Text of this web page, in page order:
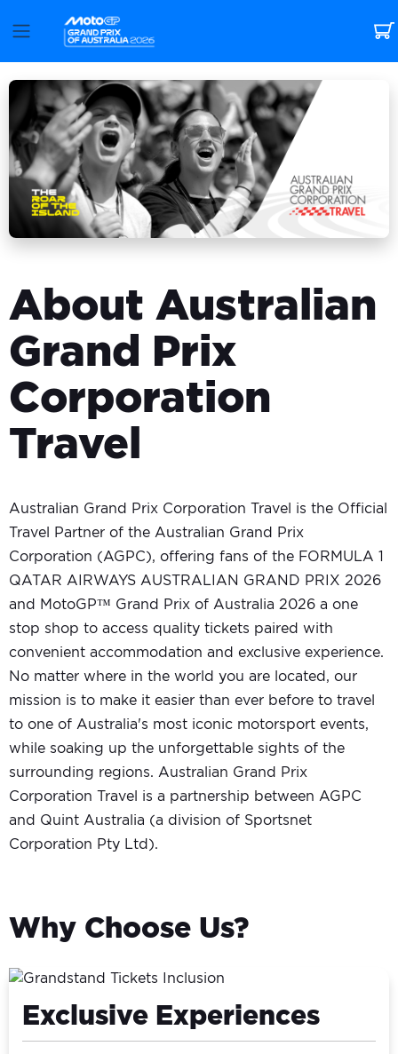
About Australian
Grand Prix
Corporation
Travel
Australian Grand Prix Corporation Travel is the Official
Travel Partner of the Australian Grand Prix
Corporation (AGPC), offering fans of the FORMULA 1
QATAR AIRWAYS AUSTRALIAN GRAND PRIX 2026
and MotoGP™ Grand Prix of Australia 2026 a one
stop shop to access quality tickets paired with
convenient accommodation and exclusive experience.
No matter where in the world you are located, our
mission is to make it easier than ever before to travel
to one of Australia's most iconic motorsport events,
while soaking up the unforgettable sights of the
surrounding regions. Australian Grand Prix
Corporation Travel is a partnership between AGPC
and Quint Australia (a division of Sportsnet
Corporation Pty Ltd).
Why Choose Us?
Exclusive Experiences